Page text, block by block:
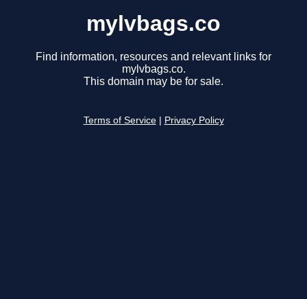
mylvbags.co
Find information, resources and relevant links for
mylvbags.co.
This domain may be for sale.
Terms of Service Privacy Policy